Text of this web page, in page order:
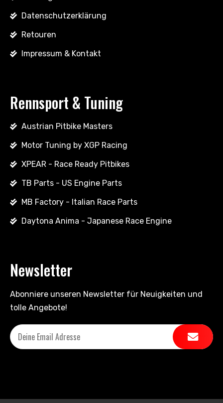
Datenschutzerklärung
Retouren
Impressum & Kontakt
Rennsport & Tuning
Austrian Pitbike Masters
Motor Tuning by XGP Racing
XPEAR - Race Ready Pitbikes
TB Parts - US Engine Parts
MB Factory - Italian Race Parts
Daytona Anima - Japanese Race Engine
Newsletter
Abonniere unseren Newsletter für Neuigkeiten und
tolle Angebote!